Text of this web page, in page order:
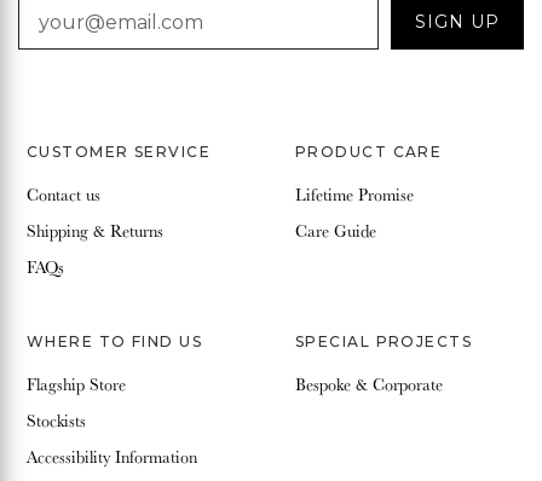
SIGN UP
CUSTOMER SERVICE
Contact us
Shipping & Returns
FAQs
PRODUCT CARE
Lifetime Promise
Care Guide
WHERE TO FIND US
Flagship Store
Stockists
Accessibility Information
SPECIAL PROJECTS
Bespoke & Corporate